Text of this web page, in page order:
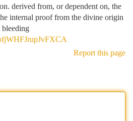
derived from, or dependent on, the
internal proof from the divine origin
bleeding
Report this page